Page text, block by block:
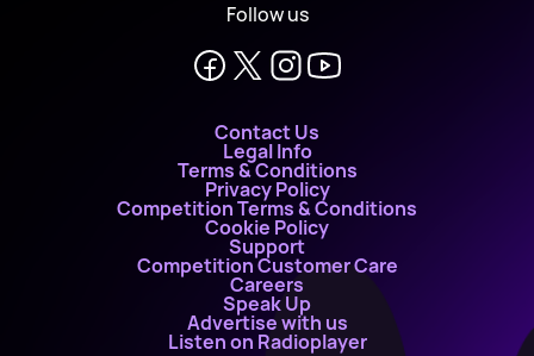
Follow us
Contact Us
Legal Info
Terms & Conditions
Privacy Policy
Competition Terms & Conditions
Cookie Policy
Support
Competition Customer Care
Careers
Speak Up
Advertise with us
Listen on Radioplayer